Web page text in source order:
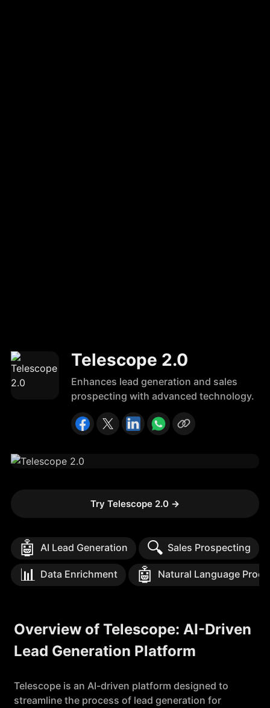
Telescope 2.0
Enhances lead generation and sales
prospecting with advanced technology.
Try Telescope 2.0 →
🤖 AI Lead Generation 🔍 Sales Prospecting
📊 Data Enrichment 🤖 Natural Language
Overview of Telescope: AI-Driven
Lead Generation Platform
Telescope is an AI-driven platform designed to
streamline the process of lead generation for